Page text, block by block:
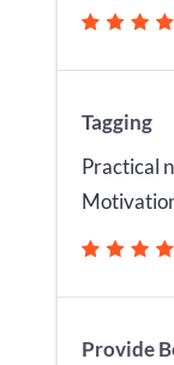
Tagging
Practical
Provide